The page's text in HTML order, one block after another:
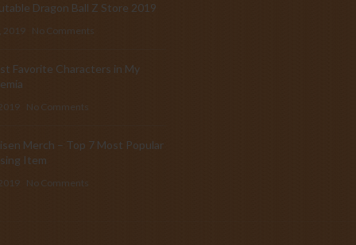
Dragon Ball Z Store 2019
2019 No Comments
Favorite Characters in My
No Comments
Merch – Top 7 Most Popular
Item
No Comments